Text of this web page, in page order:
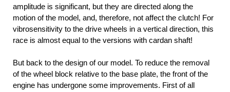
amplitude is significant, but they are directed along the
motion of the model, and, therefore, not affect the clutch! For
vibrosensitivity to the drive wheels in a vertical direction, this
race is almost equal to the versions with cardan shaft!
But back to the design of our model. To reduce the removal
of the wheel block relative to the base plate, the front of the
engine has undergone some improvements. First of all